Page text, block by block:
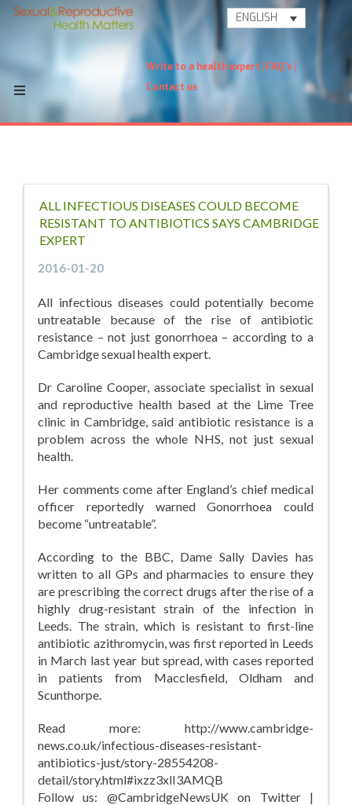
ENGLISH
Write to a health expert FAQ's
Contact us
ALL INFECTIOUS DISEASES COULD BECOME
RESISTANT TO ANTIBIOTICS SAYS CAMBRIDGE
EXPERT
2016-01-20
All infectious diseases could potentially become
untreatable because of the rise of antibiotic
resistance – not just gonorrhoea – according to a
Cambridge sexual health expert.
Dr Caroline Cooper, associate specialist in sexual
and reproductive health based at the Lime Tree
clinic in Cambridge, said antibiotic resistance is a
problem across the whole NHS, not just sexual
health.
Her comments come after England’s chief medical
officer reportedly warned Gonorrhoea could
become “untreatable”.
According to the BBC, Dame Sally Davies has
written to all GPs and pharmacies to ensure they
are prescribing the correct drugs after the rise of a
highly drug-resistant strain of the infection in
Leeds. The strain, which is resistant to first-line
antibiotic azithromycin, was first reported in Leeds
in March last year but spread, with cases reported
in patients from Macclesfield, Oldham and
Scunthorpe.
Read more: http://www.cambridge-
news.co.uk/infectious-diseases-resistant-
antibiotics-just/story-28554208-
detail/story.html#ixzz3xlI3AMQB
Follow us: @CambridgeNewsUK on Twitter |